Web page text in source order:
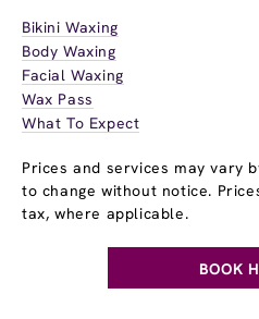
Bikini Waxing
Body Waxing
Facial Waxing
Wax Pass
What To Expect
Prices and services may vary
to change without notice.
tax, where applicable.
BOOK